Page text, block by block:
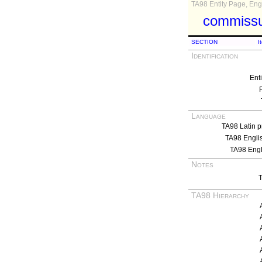
TA98 Entity Page,
SECTION
Identification
Language
TA98 Latin
TA98
TA98
Notes
TA98 Hierarchy